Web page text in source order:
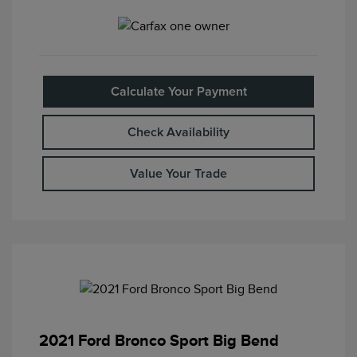
Calculate Your Payment
Check Availability
Value Your Trade
2021 Ford Bronco Sport Big Bend